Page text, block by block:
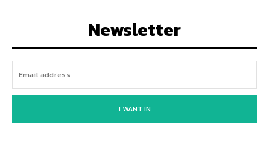
Newsletter
I WANT IN